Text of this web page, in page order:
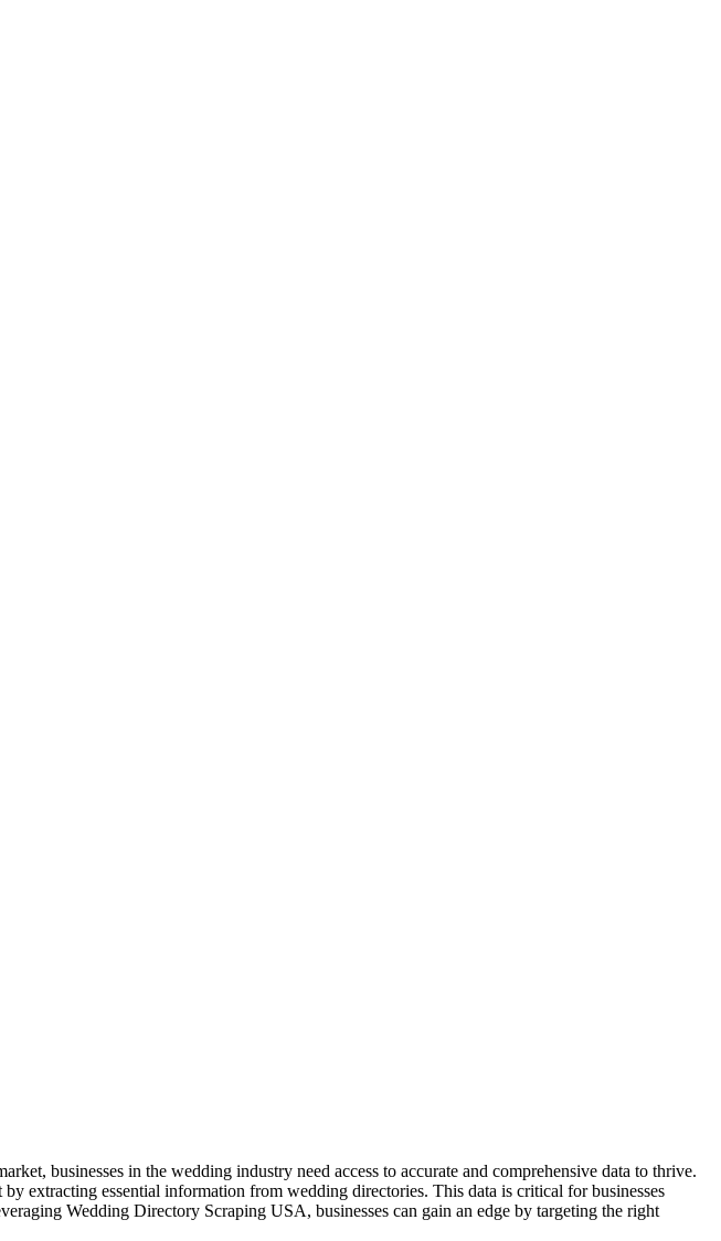
businesses in the wedding industry need access to accurate and comprehensive data to thrive.
extracting essential information from wedding directories. This data is critical for businesses
Wedding Directory Scraping USA, businesses can gain an edge by targeting the right